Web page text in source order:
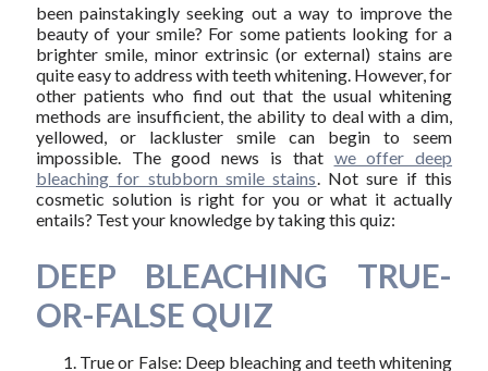
been painstakingly seeking out a way to improve the
beauty of your smile? For some patients looking for a
brighter smile, minor extrinsic (or external) stains are
quite easy to address with teeth whitening. However, for
other patients who find out that the usual whitening
methods are insufficient, the ability to deal with a dim,
yellowed, or lackluster smile can begin to seem
impossible. The good news is that we offer deep
bleaching for stubborn smile stains. Not sure if this
cosmetic solution is right for you or what it actually
entails? Test your knowledge by taking this quiz:
DEEP BLEACHING TRUE-
OR-FALSE QUIZ
True or False: Deep bleaching and teeth whitening